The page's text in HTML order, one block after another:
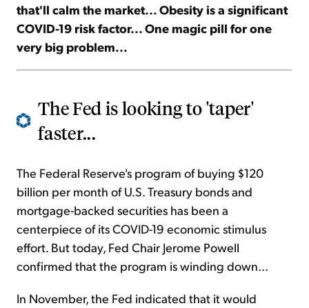
that'll calm the market... Obesity is a significant
COVID-19 risk factor... One magic pill for one
very big problem...
The Fed is looking to 'taper'
faster...
The Federal Reserve's program of buying $120
billion per month of U.S. Treasury bonds and
mortgage-backed securities has been a
centerpiece of its COVID-19 economic stimulus
effort. But today, Fed Chair Jerome Powell
confirmed that the program is winding down...
In November, the Fed indicated that it would